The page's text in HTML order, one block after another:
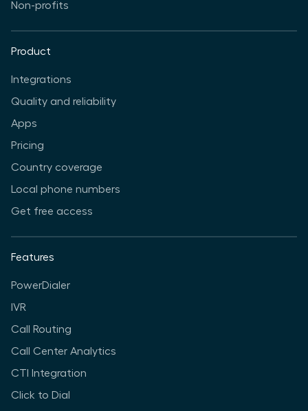
Non-profits
Product
Integrations
Quality and reliability
Apps
Pricing
Country coverage
Local phone numbers
Get free access
Features
PowerDialer
IVR
Call Routing
Call Center Analytics
CTI Integration
Click to Dial